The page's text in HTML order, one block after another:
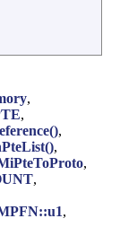
,
,
,
,
,
,
,